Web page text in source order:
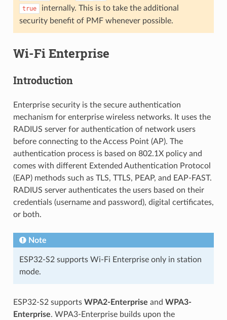
true
internally. This is to take the additional
security benefit of PMF whenever possible.
Wi-Fi Enterprise
Introduction
Enterprise security is the secure authentication
mechanism for enterprise wireless networks. It uses the
RADIUS server for authentication of network users
before connecting to the Access Point (AP). The
authentication process is based on 802.1X policy and
comes with different Extended Authentication Protocol
(EAP) methods such as TLS, TTLS, PEAP, and EAP-FAST.
RADIUS server authenticates the users based on their
credentials (username and password), digital certificates,
or both.
Note
ESP32-S2 supports Wi-Fi Enterprise only in station
mode.
ESP32-S2 supports WPA2-Enterprise and WPA3-
Enterprise. WPA3-Enterprise builds upon the